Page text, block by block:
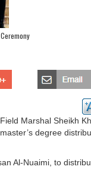
Marshal Sheikh
degree
Al-Nuaimi, to